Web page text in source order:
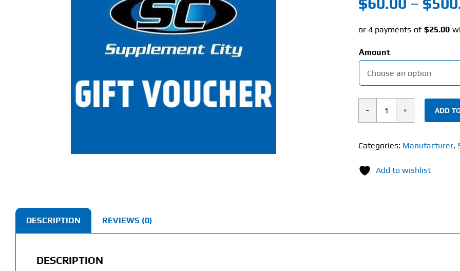
Amount
Supplement
Gift
quantity
ADD
Categories: Manufacturer,
Add to wishlist
DESCRIPTION REVIEWS (0)
DESCRIPTION